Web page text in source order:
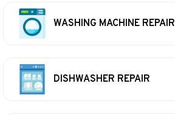
WASHING MACHINE REPAIR
DISHWASHER REPAIR